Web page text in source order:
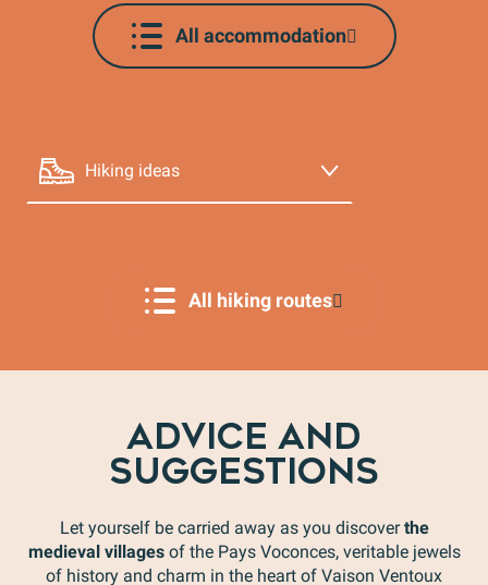
All accommodation
Hiking ideas
Our partners All hiking routes
ADVICE AND
SUGGESTIONS
Let yourself be carried away as you discoverthe
medieval villagesof the Pays Voconces, veritable jewels
of history and charm in the heart of Vaison Ventoux